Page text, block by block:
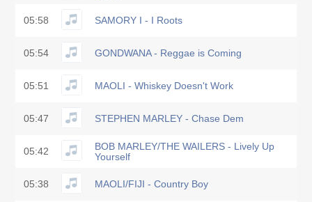
05:58 SAMORY I - I Roots
05:54 GONDWANA - Reggae is Coming
05:51 MAOLI - Whiskey Doesn't Work
05:47 STEPHEN MARLEY - Chase Dem
05:42
BOB MARLEY/THE WAILERS - Lively Up
Yourself
05:38 MAOLI/FIJI - Country Boy